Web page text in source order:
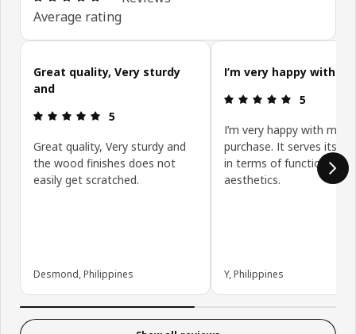
Average rating
Skip customer reviews
Great quality, Very sturdy
and
Review: 5 out of 5 stars.
5
Great quality, Very sturdy and
the wood finishes does not
easily get scratched.
Desmond, Philippines
I’m very happy with my
Review: 5
5
I’m very happy with my
purchase. It serves its
in terms of function and
aesthetics.
Y, Philippines